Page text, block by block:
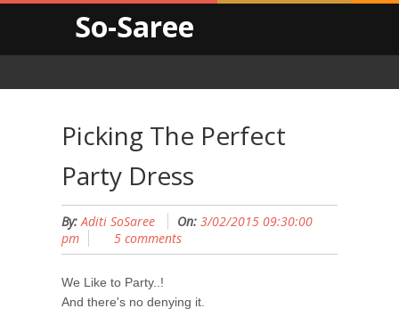
So-Saree
Picking The Perfect
Party Dress
By: Aditi SoSaree On: 3/02/2015 09:30:00
pm
5 comments
We Like to Party..!
And there's no denying it.